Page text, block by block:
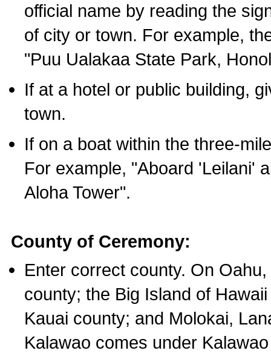
official name by reading the
of city or town. For example,
"Puu Ualakaa State Park,
If at a hotel or public building,
town.
If on a boat within the three-
For example, "Aboard 'Leilani'
Aloha Tower".
County of Ceremony:
Enter correct county. On
county; the Big Island of
Kauai county; and Molokai,
Kalawao comes under